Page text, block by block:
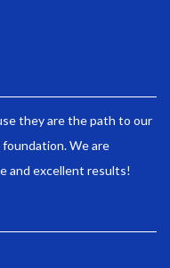
they are the path to our
We are
and excellent results!